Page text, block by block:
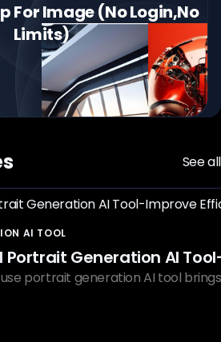
For Image (No Login,No
Limits)
See all
AI TOOL
Portrait Generation AI
portrait generation AI tool